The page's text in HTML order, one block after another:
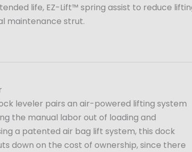
life, EZ-Lift™ spring assist to reduce
maintenance strut.
leveler pairs an air-powered lifting system
the manual labor out of loading and
a patented air bag lift system, this dock
down on the cost of ownership, since there